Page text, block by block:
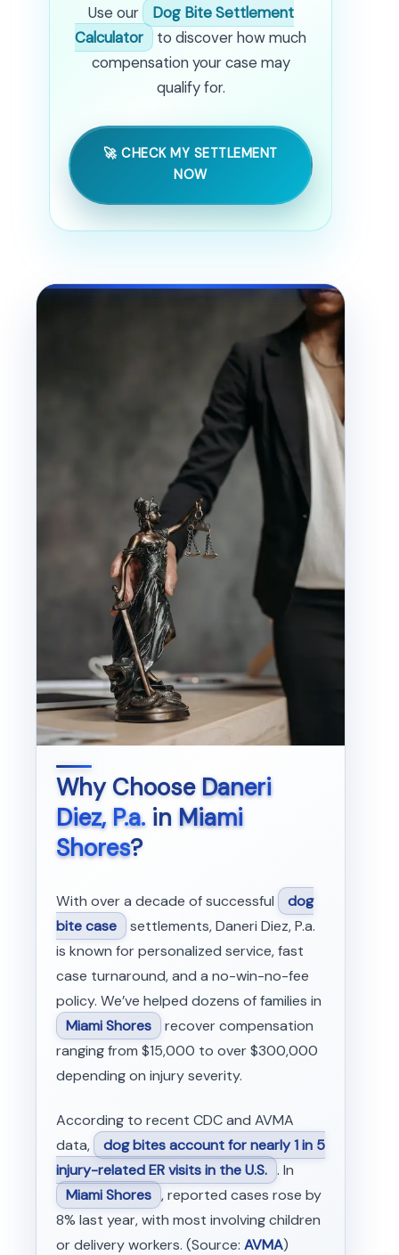
Use our
Dog Bite Settlement
Calculator
to discover how much
compensation your case may
qualify for.
🚀 CHECK MY SETTLEMENT
NOW
Why ChooseDaneri
Diez, P.a.in Miami
Shores?
With over a decade of successful
dog
bite case settlements, Daneri Diez, P.a.
is known for personalized service, fast
case turnaround, and a no-win-no-fee
policy. We’ve helped dozens of families in
Miami Shores recover compensation
ranging from $15,000 to over $300,000
depending on injury severity.
According to recent CDC and AVMA
data,
dog bites account for nearly 1 in 5
injury-related ER visits in the U.S. . In
Miami Shores , reported cases rose by
8% last year, with most involving children
or delivery workers. (Source: AVMA)